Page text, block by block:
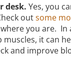
desk.Yes, you
outsome
you are. In
muscles, it can
and improve